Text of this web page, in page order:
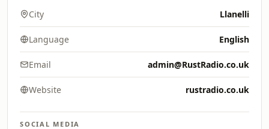
City Llanelli
Language English
Email admin@RustRadio.co.uk
Website rustradio.co.uk
SOCIAL MEDIA